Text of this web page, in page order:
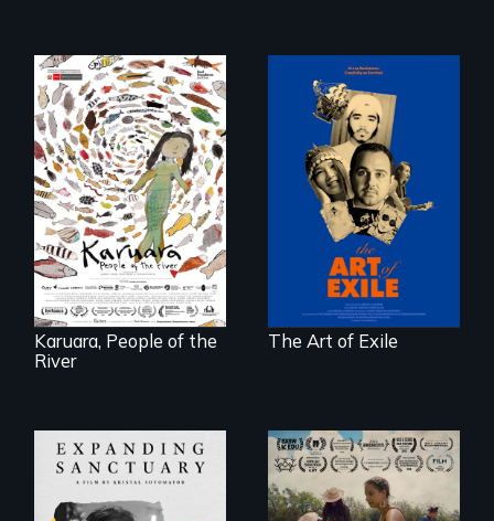
A brave Indigenous
woman confronts
powerful interests
to save her river
and the magical
spirit universe
below.
Karuara, People of the
River
Three short films
reveal the
unbreakable spirit
of artists defying
censorship,
imprisonment, and
exile through
creativity and
courage.
The Art of Exile